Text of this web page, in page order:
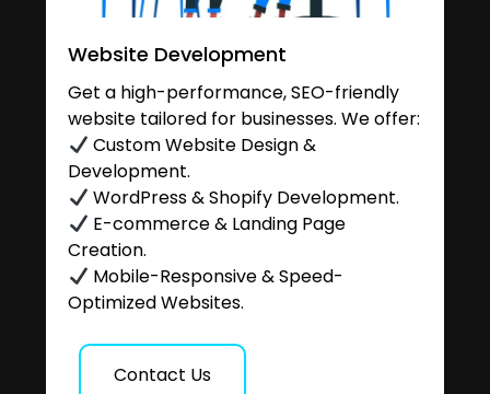
Website Development
Get a high-performance, SEO-friendly
website tailored for businesses. We offer:
Custom Website Design &
Development.
WordPress & Shopify Development.
E-commerce & Landing Page
Creation.
Mobile-Responsive & Speed-
Optimized Websites.
Contact Us